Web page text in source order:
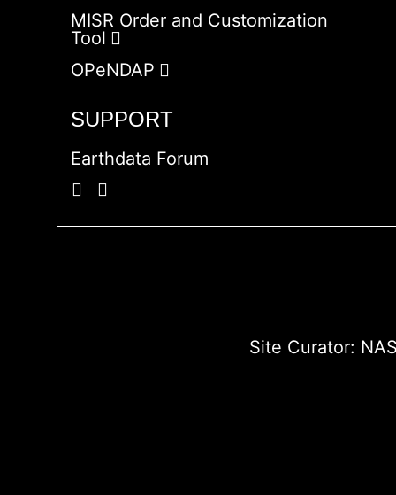
MISR Order and Customization
Tool
OPeNDAP
SUPPORT
Earthdata Forum
Site Curator: